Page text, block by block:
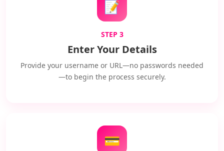
📝
STEP 3
Enter Your Details
Provide your username or URL—no passwords needed
—to begin the process securely.
💳